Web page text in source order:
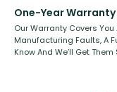
One-Year Warranty
Our Warranty Covers You
Manufacturing Faults, A
Know And We’ll Get